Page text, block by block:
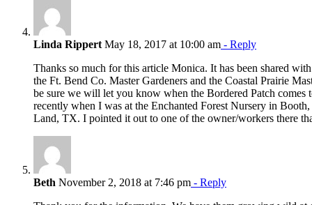
Linda Rippert May 18, 2017 at 10:00 am - Reply
Thanks so much for this article Monica. It has been shared
the Ft. Bend Co. Master Gardeners and the Coastal Prairie
be sure we will let you know when the Bordered Patch comes
recently when I was at the Enchanted Forest Nursery in
Land, TX. I pointed it out to one of the owner/workers there
Beth November 2, 2018 at 7:46 pm - Reply